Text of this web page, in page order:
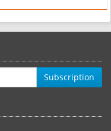
Subscription